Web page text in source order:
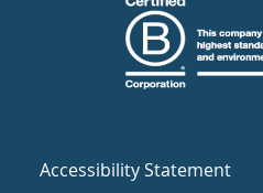
Accessibility Statement